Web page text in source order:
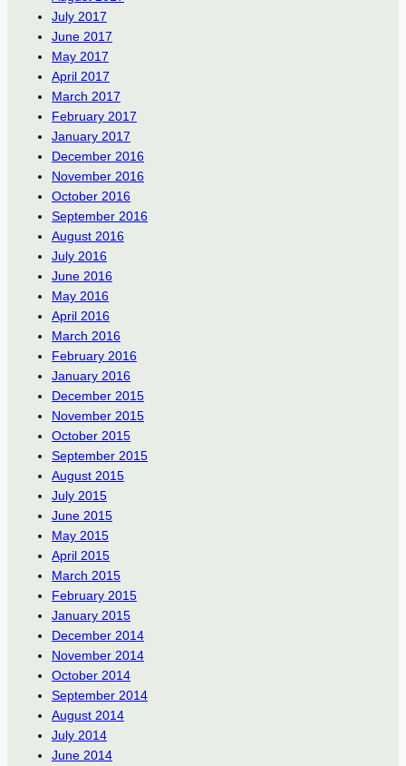
July 2017
June 2017
May 2017
April 2017
March 2017
February 2017
January 2017
December 2016
November 2016
October 2016
September 2016
August 2016
July 2016
June 2016
May 2016
April 2016
March 2016
February 2016
January 2016
December 2015
November 2015
October 2015
September 2015
August 2015
July 2015
June 2015
May 2015
April 2015
March 2015
February 2015
January 2015
December 2014
November 2014
October 2014
September 2014
August 2014
July 2014
June 2014